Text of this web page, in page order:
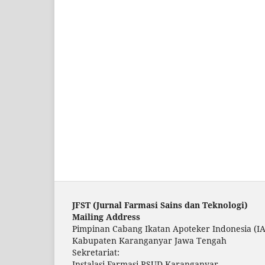
JFST (Jurnal Farmasi Sains dan Teknologi)
Mailing Address
Pimpinan Cabang Ikatan Apoteker Indonesia
Kabupaten Karanganyar Jawa Tengah
Sekretariat: